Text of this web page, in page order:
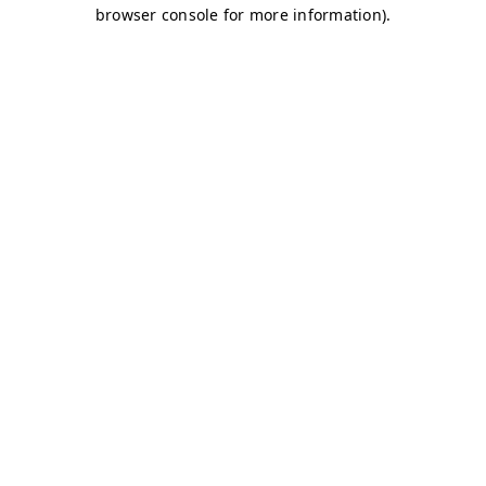
browser console for more information).